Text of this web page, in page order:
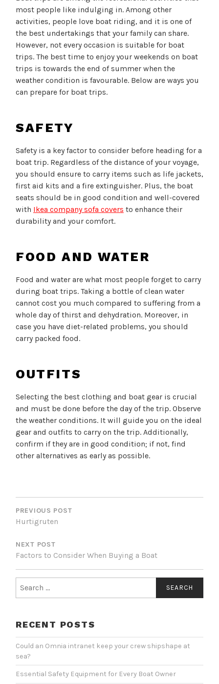
most people like indulging in. Among other
activities, people love boat riding, and it is one of
the best undertakings that your family can share.
However, not every occasion is suitable for boat
trips. The best time to enjoy your weekends on boat
trips is towards the end of summer when the
weather condition is favourable. Below are ways you
can prepare for boat trips.
SAFETY
Safety is a key factor to consider before heading for a
boat trip. Regardless of the distance of your voyage,
you should ensure to carry items such as life jackets,
first aid kits and a fire extinguisher. Plus, the boat
seats should be in good condition and well-covered
with Ikea company sofa covers to enhance their
durability and your comfort.
FOOD AND WATER
Food and water are what most people forget to carry
during boat trips. Taking a bottle of clean water
cannot cost you much compared to suffering from a
whole day of thirst and dehydration. Moreover, in
case you have diet-related problems, you should
carry packed food.
OUTFITS
Selecting the best clothing and boat gear is crucial
and must be done before the day of the trip. Observe
the weather conditions. It will guide you on the ideal
gear and outfits to carry on the trip. Additionally,
confirm if they are in good condition; if not, find
other alternatives as early as possible.
POST
NAVIGATION
PREVIOUS POST
Hurtigruten
NEXT POST
Factors to Consider When Buying a Boat
for:
RECENT POSTS
Could an Omnia intranet keep your crew shipshape at
sea?
Essential Safety Equipment for Every Boat Owner